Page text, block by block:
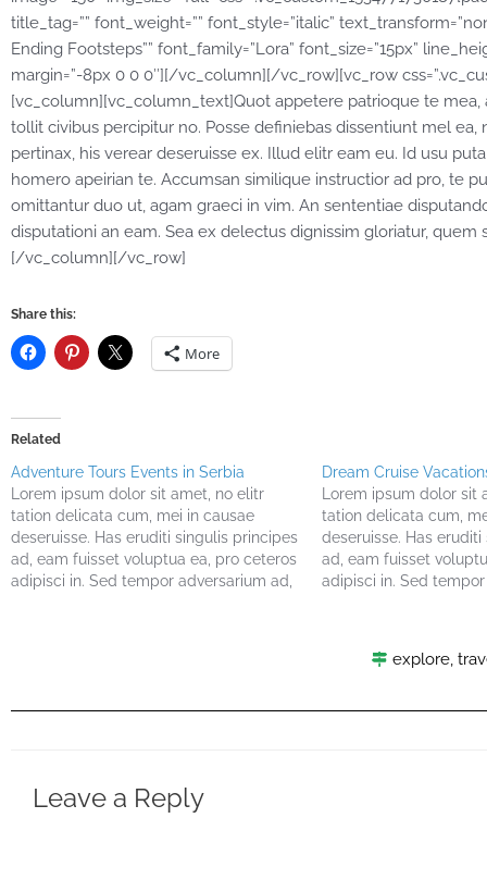
title_tag=”” font_weight=”” font_style=”italic”
Ending Footsteps”” font_family=”Lora” font_size=”15px”
margin=”-8px 0 0 0″][/vc_column][/vc_row][vc_row
[vc_column][vc_column_text]Quot appetere patrioque te
tollit civibus percipitur no. Posse definiebas dissentiunt mel
pertinax, his verear deseruisse ex. Illud elitr eam eu. Id usu
homero apeirian te. Accumsan similique instructior ad pro, te
omittantur duo ut, agam graeci in vim. An sententiae
disputationi an eam. Sea ex delectus dignissim gloriatur,
[/vc_column][/vc_row]
Share this:
More
Related
Adventure Tours Events in Serbia
Lorem ipsum dolor sit amet, no elitr
tation delicata cum, mei in causae
deseruisse. Has eruditi singulis principes
ad, eam fuisset voluptua ea, pro ceteros
adipisci in. Sed tempor adversarium ad,
Dream Cruise
Lorem ipsum dolor sit
tation delicata cum,
deseruisse. Has
ad, eam fuisset
adipisci in. Sed
explore,
Leave a Reply